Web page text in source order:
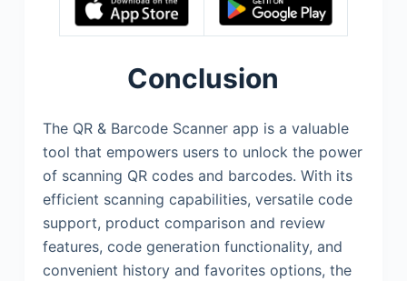
Conclusion
The QR & Barcode Scanner app is a valuable
tool that empowers users to unlock the power
of scanning QR codes and barcodes. With its
efficient scanning capabilities, versatile code
support, product comparison and review
features, code generation functionality, and
convenient history and favorites options, the